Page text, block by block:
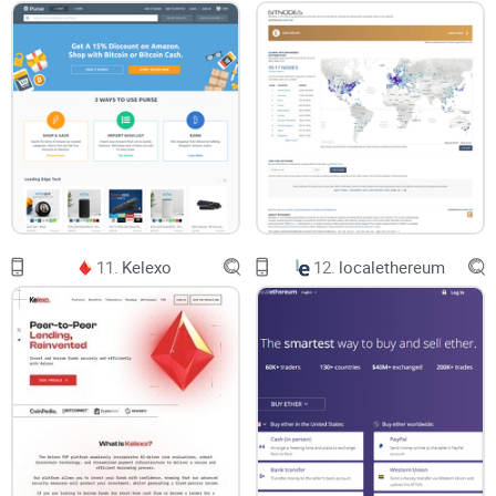
The most notable of these opportunities is the DTEP staking
solution. Being powered by proof of stake-based protocol,
DTEP generates interest to DTEP holders when they keep
their tokens in an online Decoin exchange wallet. The
staking reward is set at 6.2% annually.
Visa Credit card crypto purchases
Decoin allows users to buy crypto with Visa credit cards.
Users can make crypto purchases worth up to $6,000 in a
single transaction. The daily maximum limit is set at
$10,000 while the monthly limit is $30,000. With this, Decoin
users can buy crypto directly with their Visa cards and
instantly receive the crypto in their wallets.
Crypto stock trading
11. Kelexo 12. localethereum